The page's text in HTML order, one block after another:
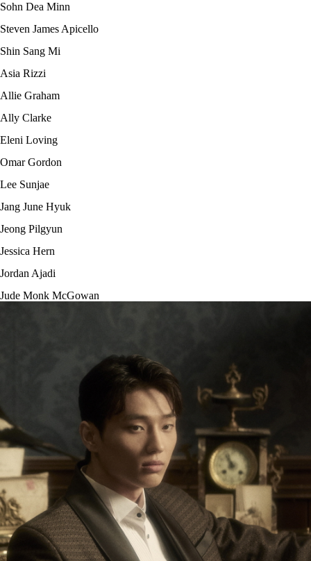
Sohn Dea Minn
Steven James Apicello
Shin Sang Mi
Asia Rizzi
Allie Graham
Ally Clarke
Eleni Loving
Omar Gordon
Lee Sunjae
Jang June Hyuk
Jeong Pilgyun
Jessica Hern
Jordan Ajadi
Jude Monk McGowan